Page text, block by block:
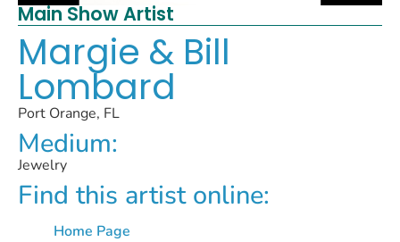
Main Show Artist
Margie & Bill
Lombard
Port Orange, FL
Medium:
Jewelry
Find this artist online:
Home Page